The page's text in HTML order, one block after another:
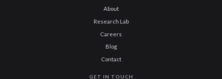
About
Research Lab
Careers
Blog
Contact
GET IN TOUCH